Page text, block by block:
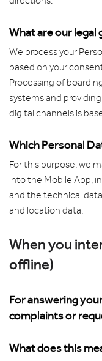
What are our
We process your
based on your
Processing of
systems and
digital channels is
Which Personal
For this purpose, we
into the Mobile App,
and the technical
and location data.
When you
offline)
For answering
complaints or
What does this